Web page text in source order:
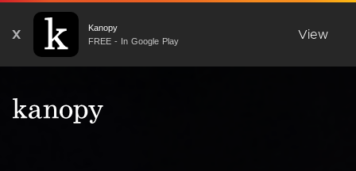
X
Kanopy
FREE - In Google Play
View